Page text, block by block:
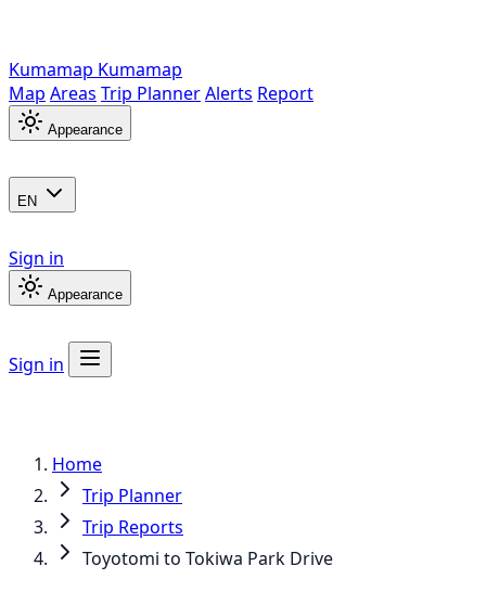
Kumamap Kumamap
Map Areas Trip PlannerAlerts Report
Appearance
EN
Sign in
Appearance
Sign in
Home
Trip Planner
Trip Reports
Toyotomi to Tokiwa Park Drive